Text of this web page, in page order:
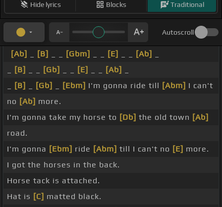
Hide lyrics Blocks Traditional
Autoscroll
[Ab] [B] [Gbm] [E] [Ab]
[B] [Gb] [E] [Ab]
[B] [Gb] [Ebm] I'm gonna ride till [Abm] I can't
no [Ab] more.
I'm gonna take my horse to [Db] the old town [Ab]
road.
I'm gonna [Ebm] ride [Abm] till I can't no [E] more.
I got the horses in the back.
Horse tack is attached.
Hat is [C] matted black.